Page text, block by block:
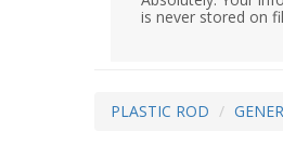
is never stored on
PLASTIC ROD